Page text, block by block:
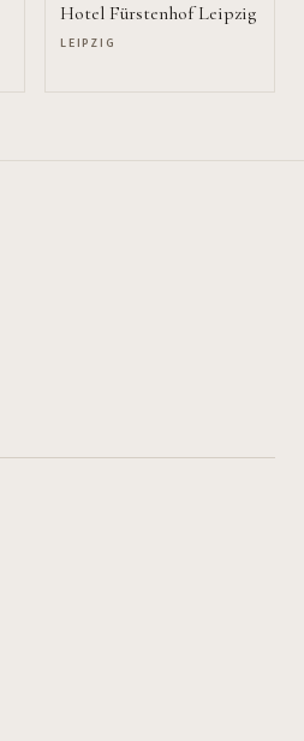
Hotel Fürstenhof Leipzig
LEIPZIG